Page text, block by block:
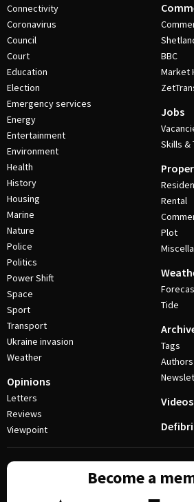
Connectivity
Coronavirus
Council
Court
Education
Election
Emergency services
Energy
Entertainment
Environment
Health
History
Housing
Marine
Nature
Police
Politics
Power Shift
Space
Sport
Transport
Ukraine invasion
Weather
Opinions
Letters
Reviews
Viewpoint
BBC
Market
Jobs
Skills &
Rental
Plot
Tide
Tags
Authors
Videos
Become a